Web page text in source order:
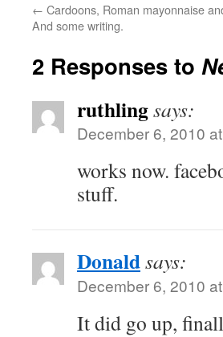
← Cardoons, Roman mayonnaise
And some writing.
2 Responses to
ruthlingsays:
December 6, 2010
works now.
stuff.
Donaldsays:
December 6, 2010
It did go up,